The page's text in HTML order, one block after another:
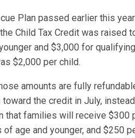
Plan passed earlier this
Child Tax Credit was raised
and $3,000 for
$2,000 per child.
amounts are fully
the credit in July,
that families will receive $300
age and younger, and $250